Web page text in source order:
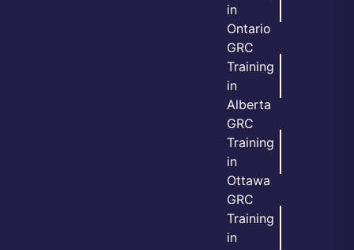
in
Ontario
GRC
Training
in
Alberta
GRC
Training
in
Ottawa
GRC
Training
in